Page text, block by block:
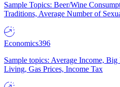
Sample Topics: Beer/Wine
Traditions, Average Number of
Economics396
Sample topics: Average Income,
Living, Gas Prices, Income Tax